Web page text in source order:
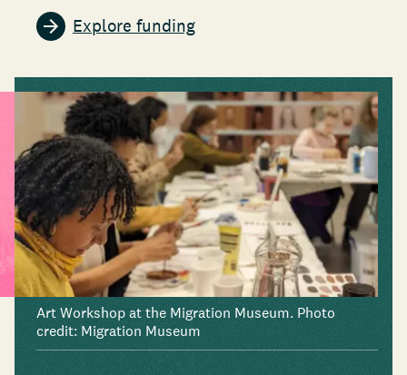
Explore funding
Art Workshop at the Migration Museum. Photo
credit: Migration Museum